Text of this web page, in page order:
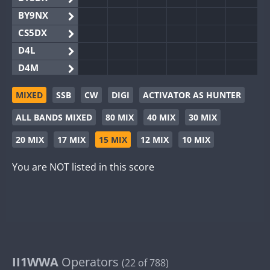
BY9NX
CS5DX
D4L
D4M
EG3WWA
EG5WWA
EG6WWA
EG8WWA
GB2WWA
II1WWA
MIXED SSB CW DIGI
ACTIVATOR AS HUNTER
ALL BANDS MIXED
80 MIX 40 MIX
30 MIX
20 MIX
17 MIX 15 MIX 12 MIX 10 MIX
You are NOT listed in this score
II1WWA Operators (22 of 788)